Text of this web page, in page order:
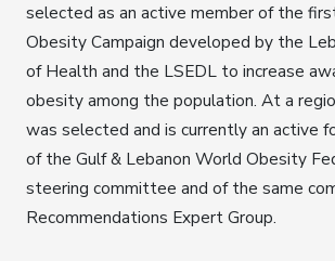
selected as an active member of the
Obesity Campaign developed by the
of Health and the LSEDL to increase
obesity among the population. At a
was selected and is currently an active
of the Gulf & Lebanon World Obesity
steering committee and of the same
Recommendations Expert Group.